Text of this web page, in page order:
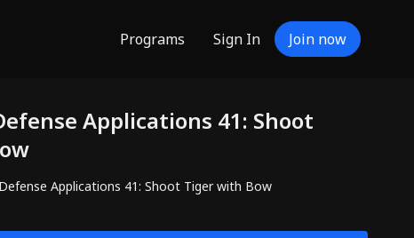
Programs Sign In Join now
Applications 41: Shoot
Applications 41: Shoot Tiger with Bow